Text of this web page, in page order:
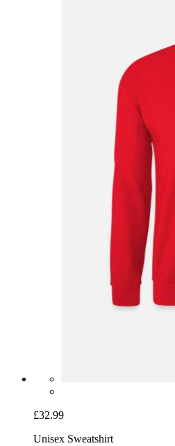
£32.99
Unisex Sweatshirt